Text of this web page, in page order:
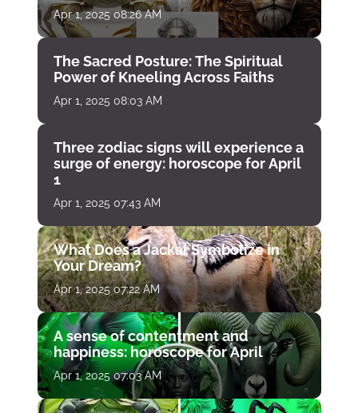
Apr 1, 2025 08:26 AM
The Sacred Posture: The Spiritual
Power of Kneeling Across Faiths
Apr 1, 2025 08:03 AM
Three zodiac signs will experience a
surge of energy: horoscope for April
1
Apr 1, 2025 07:43 AM
What Does a Jackal Symbolize in
Your Dream?
Apr 1, 2025 07:22 AM
A sense of contentment and
happiness: horoscope for April
Apr 1, 2025 07:03 AM